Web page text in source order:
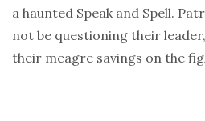
a haunted Speak and Spell.
not be questioning their
their meagre savings on the